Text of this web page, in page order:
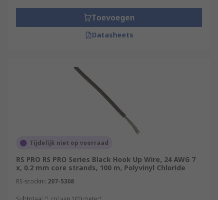
Toevoegen
Datasheets
Tijdelijk niet op voorraad
RS PRO RS PRO Series Black Hook Up Wire, 24 AWG 7
x, 0.2 mm core strands, 100 m, Polyvinyl Chloride
RS-stocknr. 207-5308